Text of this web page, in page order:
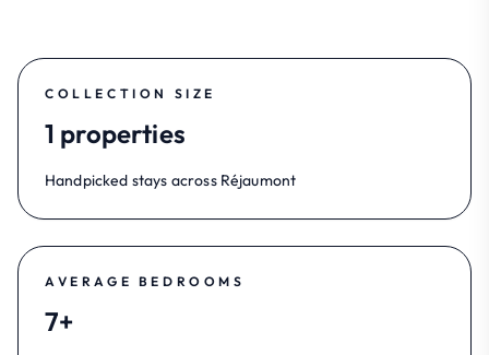
COLLECTION SIZE
1 properties
Handpicked stays across Réjaumont
AVERAGE BEDROOMS
7+